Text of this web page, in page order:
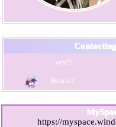
Contacting
https://